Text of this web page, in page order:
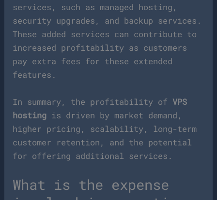
services, such as managed hosting,
security upgrades, and backup services.
These added services can contribute to
increased profitability as customers
pay extra fees for these extended
features.
In summary, the profitability ofVPS
hosting is driven by market demand,
higher pricing, scalability, long-term
customer retention, and the potential
for offering additional services.
What is the expense